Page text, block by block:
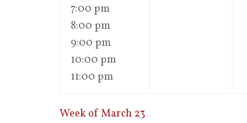
7:00 pm
8:00 pm
9:00 pm
10:00 pm
11:00 pm
Week of March 23